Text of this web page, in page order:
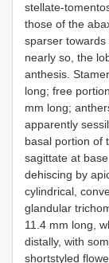
stellate-
those of the
sparser
nearly so, the
anthesis.
long; free
mm long;
apparently
basal portion of
sagittate at
dehiscing by
cylindrical,
glandular
11.4 mm long,
distally, with
shortstyled